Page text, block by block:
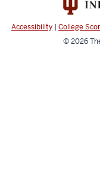
channels
Accessibility | College
© 2026